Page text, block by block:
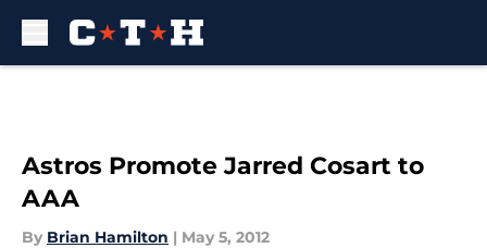
Astros Promote Jarred Cosart to
AAA
By Brian Hamilton | May 5, 2012